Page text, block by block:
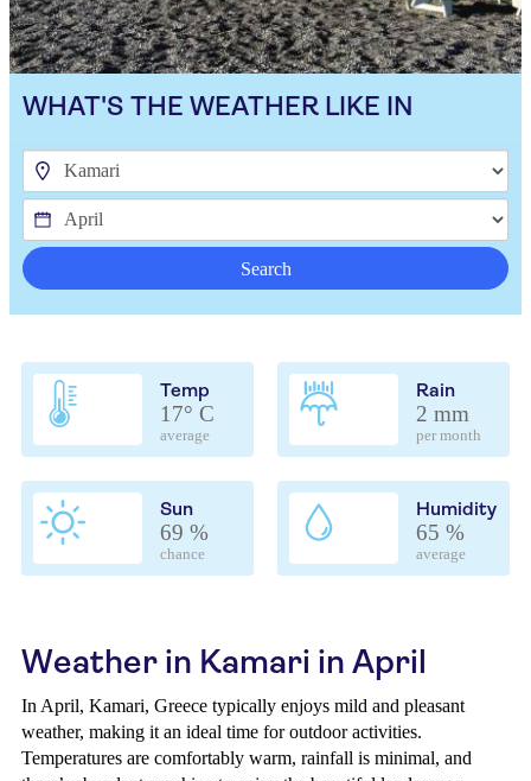
WHAT'S THE WEATHER LIKE IN
Search
Temp
17° C
average
Rain
2 mm
per month
Sun
69 %
chance
Humidity
65 %
average
Weather in Kamari in April
In April, Kamari, Greece typically enjoys mild and pleasant
weather, making it an ideal time for outdoor activities.
Temperatures are comfortably warm, rainfall is minimal, and